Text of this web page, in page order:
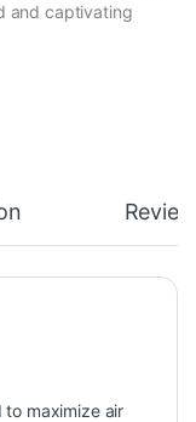
and captivating
maximize air